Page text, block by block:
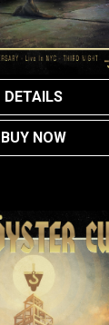
DETAILS
BUY NOW